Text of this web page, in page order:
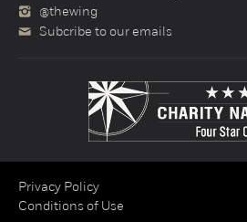
@thewing
Subcribe to our emails
Privacy Policy
Conditions of Use